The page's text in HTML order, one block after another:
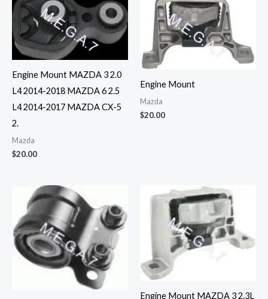
Engine Mount MAZDA 3 2.0
L4 2014-2018 MAZDA 6 2.5
L4 2014-2017 MAZDA CX-5
2.
Mazda
$20.00
Engine Mount
Mazda
$20.00
Engine Mount MAZDA 3 2.3L